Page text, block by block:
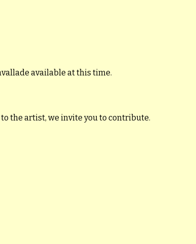
available at this time.
the artist, we invite you to contribute.